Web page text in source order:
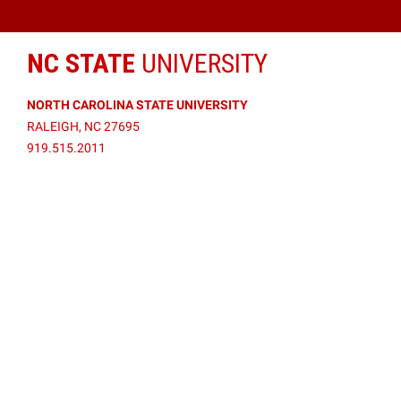
NC STATE UNIVERSITY
NORTH CAROLINA STATE UNIVERSITY
RALEIGH, NC 27695
919.515.2011